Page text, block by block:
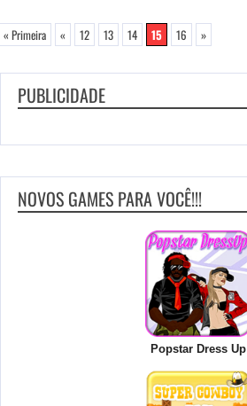
« Primeira « 12 13 14 15 16 »
PUBLICIDADE
NOVOS GAMES PARA VOCÊ!!!
Popstar Dress Up